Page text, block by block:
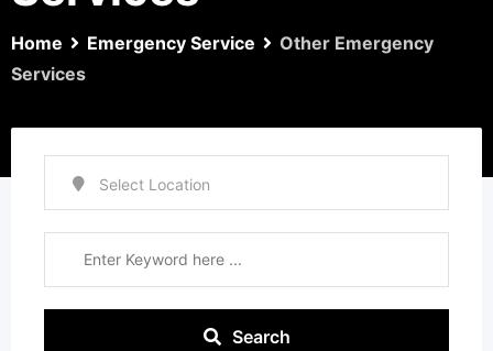
Home Emergency Service
Other Emergency
Services
Search